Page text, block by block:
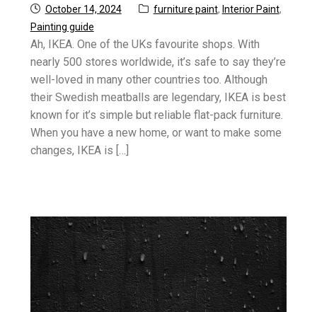
Posted
on
October 14, 2024 Categories:
furniture paint, Interior Paint,
Painting guide
Ah, IKEA. One of the UKs favourite shops. With
nearly 500 stores worldwide, it’s safe to say they’re
well-loved in many other countries too. Although
their Swedish meatballs are legendary, IKEA is best
known for it’s simple but reliable flat-pack furniture.
When you have a new home, or want to make some
changes, IKEA is […]